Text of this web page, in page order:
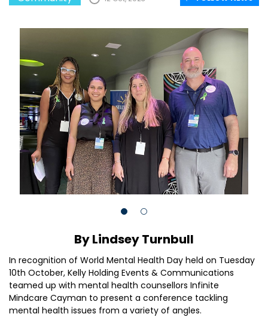
By Lindsey Turnbull
In recognition of World Mental Health Day held on Tuesday
10th October, Kelly Holding Events & Communications
teamed up with mental health counsellors Infinite
Mindcare Cayman to present a conference tackling
mental health issues from a variety of angles.